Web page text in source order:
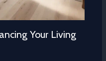
Your Living